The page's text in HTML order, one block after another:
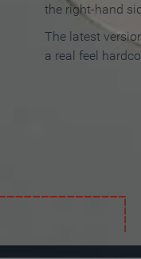
the right-hand
The latest
a real feel